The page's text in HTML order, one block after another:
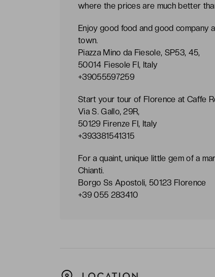
where the prices are much better
Enjoy good food and good company
town.
Piazza Mino da Fiesole, SP53, 45,
50014 Fiesole FI, Italy
+39055597259
Start your tour of Florence at Caffe
Via S. Gallo, 29R,
50129 Firenze FI, Italy
+393381541315
For a quaint, unique little gem of a
Chianti.
Borgo Ss Apostoli, 50123 Florence
+39 055 283410